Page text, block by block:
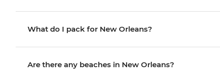
What do I pack for New Orleans?
Are there any beaches in New Orleans?